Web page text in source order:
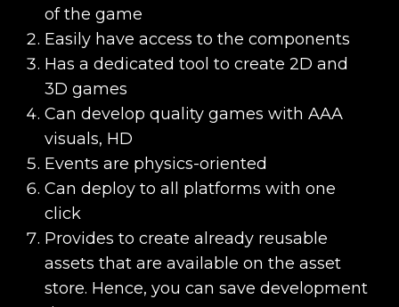
of the game
Easily have access to the components
Has a dedicated tool to create 2D and
3D games
Can develop quality games with AAA
visuals, HD
Events are physics-oriented
Can deploy to all platforms with one
click
Provides to create already reusable
assets that are available on the asset
store. Hence, you can save development